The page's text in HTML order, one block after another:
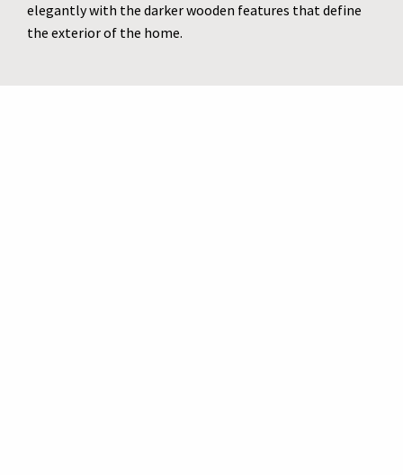
elegantly with the darker wooden features that define
the exterior of the home.